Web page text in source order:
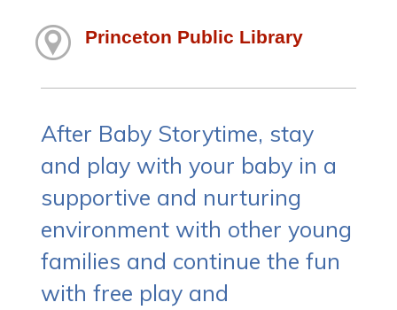
Princeton Public Library
After Baby Storytime, stay
and play with your baby in a
supportive and nurturing
environment with other young
families and continue the fun
with free play and